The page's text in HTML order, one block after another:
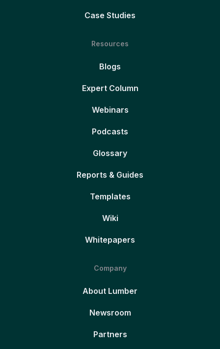
Case Studies
Resources
Blogs
Expert Column
Webinars
Podcasts
Glossary
Reports & Guides
Templates
Wiki
Whitepapers
Company
About Lumber
Newsroom
Partners